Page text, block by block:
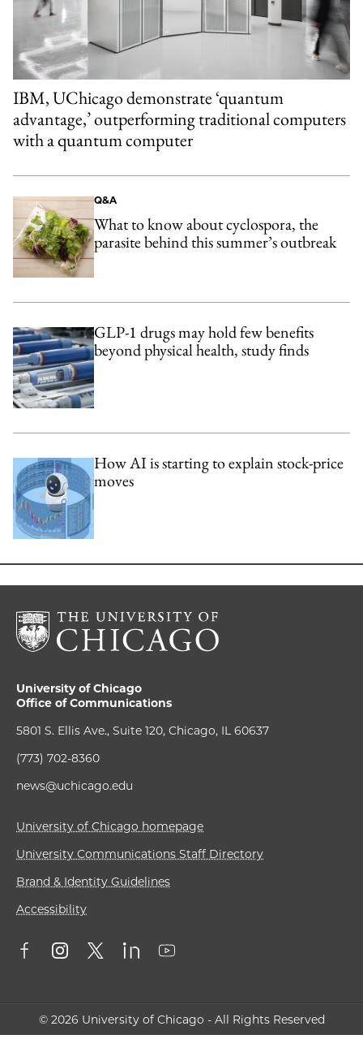
IBM, UChicago demonstrate ‘quantum
advantage,’ outperforming traditional computers
with a quantum computer
Q&A
What to know about cyclospora, the
parasite behind this summer’s outbreak
GLP-1 drugs may hold few benefits
beyond physical health, study finds
How AI is starting to explain stock-price
moves
University of Chicago
Office of Communications
5801 S. Ellis Ave., Suite 120, Chicago, IL 60637
(773) 702-8360
news@uchicago.edu
University of Chicago homepage
University Communications Staff Directory
Brand & Identity Guidelines
Accessibility
© 2026 University of Chicago - All Rights Reserved